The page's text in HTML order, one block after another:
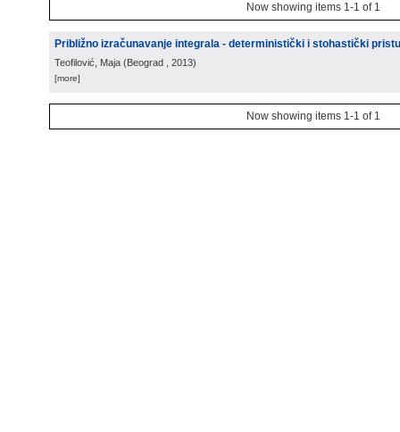
Now showing items 1-1 of 1
Približno izračunavanje integrala - deterministički i stohastički
Teofilović, Maja (Beograd , 2013)
[more]
Now showing items 1-1 of 1